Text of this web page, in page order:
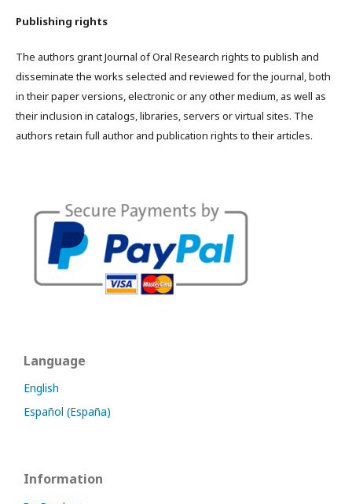
Publishing rights
The authors grant Journal of Oral Research rights to publish and
disseminate the works selected and reviewed for the journal, both
in their paper versions, electronic or any other medium, as well as
their inclusion in catalogs, libraries, servers or virtual sites. The
authors retain full author and publication rights to their articles.
Language
English
Español (España)
Information